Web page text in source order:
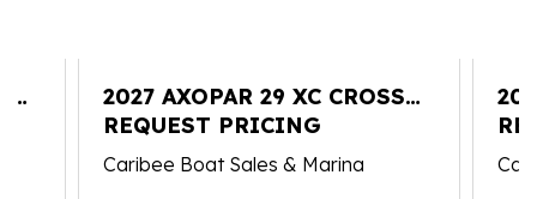
2027 AXOPAR 29 XC CROSS
CABIN
REQUEST PRICING
Caribee Boat Sales & Marina